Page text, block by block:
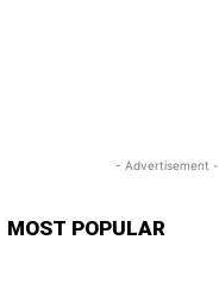
- Advertisement -
MOST POPULAR